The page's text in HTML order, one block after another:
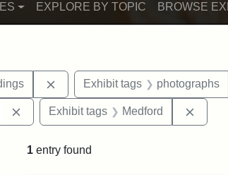
EXPLORE BY TOPIC BROWSE
Remove constraint Exhibit tags:
Exhibit tags photographs
Remove constraint Exhibit tags: Mary E.
Exhibit tags Medford
1 entry found